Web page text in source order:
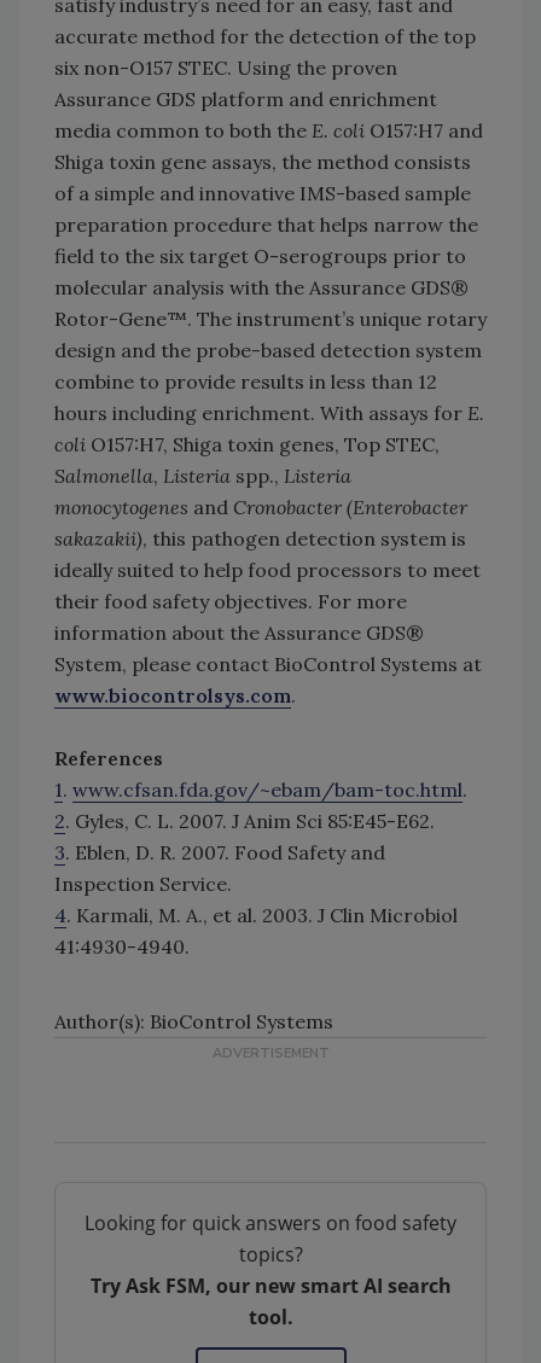
satisfy industry’s need for an easy, fast and
accurate method for the detection of the top
six non-O157 STEC. Using the proven
Assurance GDS platform and enrichment
media common to both the E. coli O157:H7 and
Shiga toxin gene assays, the method consists
of a simple and innovative IMS-based sample
preparation procedure that helps narrow the
field to the six target O-serogroups prior to
molecular analysis with the Assurance GDS®
Rotor-Gene™. The instrument’s unique rotary
design and the probe-based detection system
combine to provide results in less than 12
hours including enrichment. With assays for E.
coli O157:H7, Shiga toxin genes, Top STEC,
Salmonella, Listeria spp., Listeria
monocytogenes and Cronobacter (Enterobacter
sakazakii), this pathogen detection system is
ideally suited to help food processors to meet
their food safety objectives. For more
information about the Assurance GDS®
System, please contact BioControl Systems at
www.biocontrolsys.com.
References
1. www.cfsan.fda.gov/~ebam/bam-toc.html.
2. Gyles, C. L. 2007. J Anim Sci 85:E45-E62.
3. Eblen, D. R. 2007. Food Safety and
Inspection Service.
4. Karmali, M. A., et al. 2003. J Clin Microbiol
41:4930-4940.
Author(s): BioControl Systems
Looking for quick answers on food safety
topics?
Try Ask FSM, our new smart AI search
tool.